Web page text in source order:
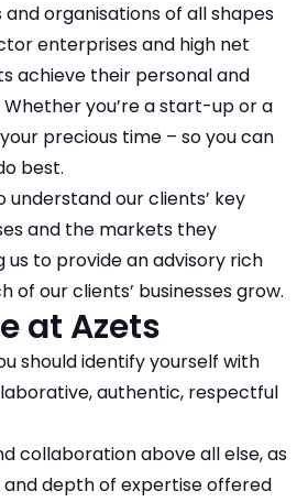
organisations of all shapes
enterprises and high net
achieve their personal and
Whether you’re a start-up or a
precious time – so you can
best.
our clients’ key
and the markets they
us to provide an advisory rich
of our clients’ businesses grow.
at Azets
should identify yourself with
authentic, respectful
collaboration above all else, as
depth of expertise offered